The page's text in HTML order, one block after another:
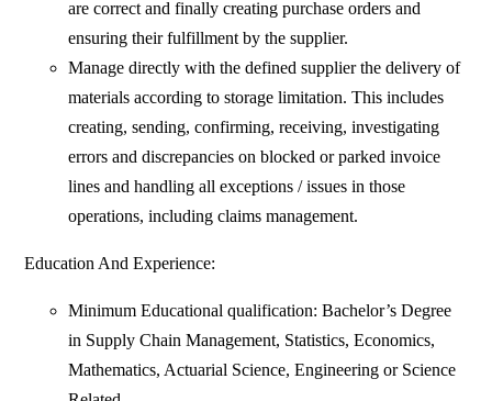
are correct and finally creating purchase orders and
ensuring their fulfillment by the supplier.
Manage directly with the defined supplier the delivery of
materials according to storage limitation. This includes
creating, sending, confirming, receiving, investigating
errors and discrepancies on blocked or parked invoice
lines and handling all exceptions / issues in those
operations, including claims management.
Education And Experience:
Minimum Educational qualification: Bachelor’s Degree
in Supply Chain Management, Statistics, Economics,
Mathematics, Actuarial Science, Engineering or Science